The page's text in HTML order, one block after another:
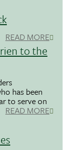
READ MORE
to the
has been
to serve on
READ MORE